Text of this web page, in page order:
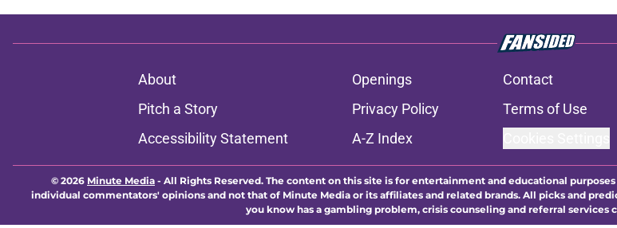
About Openings Contact
Pitch a Story
Privacy Policy Terms of Use
Accessibility Statement
A-Z Index
© 2026 Minute Media - All Rights Reserved. The content on this site is for entertainment and educational
individual commentators' opinions and not that of Minute Media or its affiliates and related brands. All picks and
you know has a gambling problem, crisis counseling and referral services